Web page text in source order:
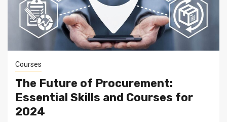
Courses
The Future of Procurement:
Essential Skills and Courses for
2024